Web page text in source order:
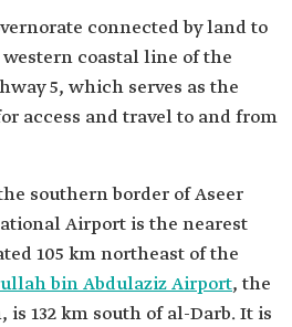
connected by land to
coastal line of the
5, which serves as the
access and travel to and from
southern border of Aseer
Airport is the nearest
105 km northeast of the
bin Abdulaziz Airport, the
132 km south of al-Darb. It is